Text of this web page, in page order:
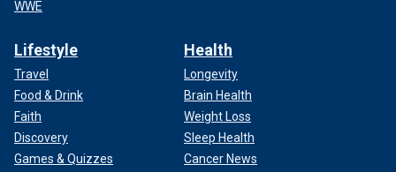
WWE
Lifestyle
Travel
Food & Drink
Faith
Discovery
Games & Quizzes
Health
Longevity
Brain Health
Weight Loss
Sleep Health
Cancer News